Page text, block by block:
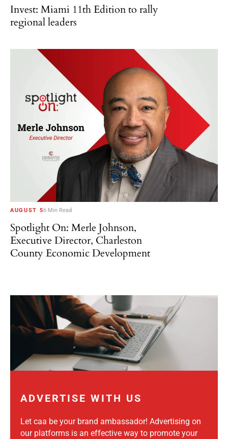
Invest: Miami 11th Edition to rally
regional leaders
AUGUST 56 Min Read
Spotlight On: Merle Johnson,
Executive Director, Charleston
County Economic Development
ADVERTISE WITH US
Let caa be your brand ambassador! Advertising on
our platforms is an effective way to promote your